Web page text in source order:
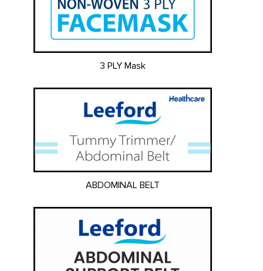
3 PLY Mask
ABDOMINAL BELT